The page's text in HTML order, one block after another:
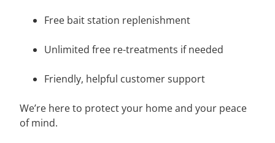
Free bait station replenishment
Unlimited free re-treatments if needed
Friendly, helpful customer support
We’re here to protect your home and your peace
of mind.